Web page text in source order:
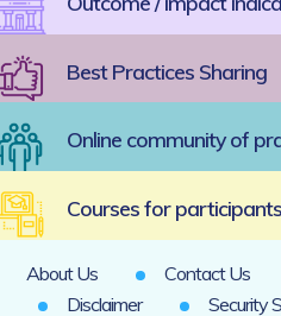
Best Practices Sharing
Online community of
Courses for participants
About Us Contact Us
Disclaimer
Security